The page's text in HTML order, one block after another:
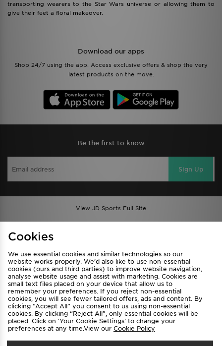
transporting wearers to the Star Wars universe or allowing them to
give their feet a floral makeover.
Download our apps
Shop 24/7 using the app. Access exclusive offers & shop the very
latest products on the move.
Be the first to know
Sign Up
View JD Sports Full Site
Privacy & Cookies
FAQ
Careers
Cookie Settings
Select Country
Cookies
We use essential cookies and similar technologies so our
website works properly. We’d also like to use non-essential
cookies (ours and third parties) to improve website navigation,
analyse website usage and assist with marketing. Cookies are
small text files placed on your device that allow us to
remember your preferences. If you reject non-essential
cookies, you will see fewer tailored offers, ads and content. By
clicking “Accept All” you consent to us using non-essential
cookies. By clicking “Reject All”, only essential cookies will be
placed. Click on ‘Your Cookie Settings’ to change your
preferences at any time.View our Cookie Policy